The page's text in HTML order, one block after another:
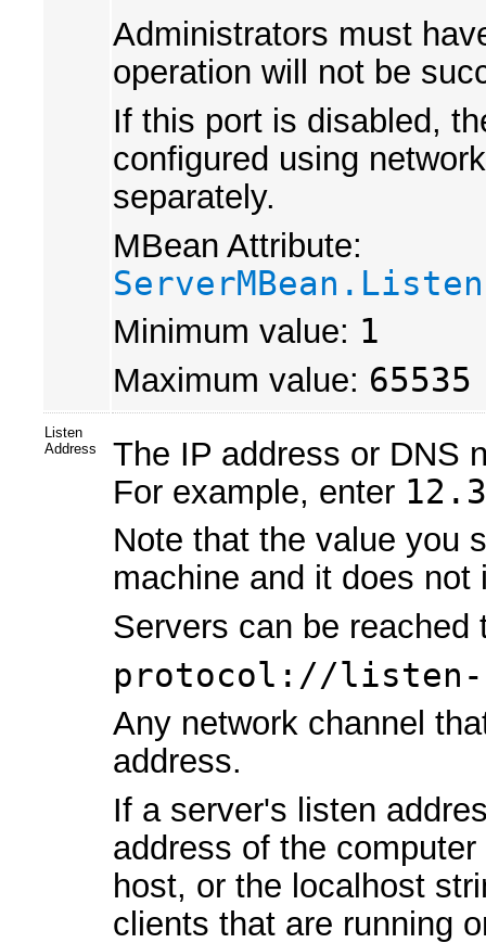
Administrators must
operation will not be
If this port is disabled,
configured using
separately.
MBean Attribute:
Minimum value: 1
Maximum value: 65535
Listen
Address
The IP address or DNS
For example, enter
Note that the value you
machine and it does
Servers can be reached
protocol://listen-
Any network channel
address.
If a server's listen
address of the
host, or the localhost
clients that are running